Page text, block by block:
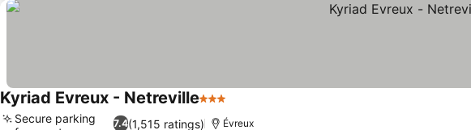
Kyriad Evreux - Netreville3 Stars
7.4(1,515 ratings)
Secure parking
Évreux